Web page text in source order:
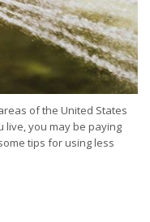
of the United States
live, you may be paying
tips for using less